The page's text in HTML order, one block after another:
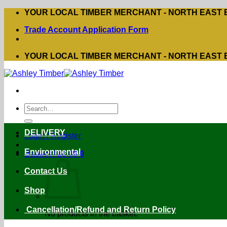
Skip
content
YOUR LOCAL TIMBER MERCHANT - NORTH EAST
Trade Account Application Form
YOUR LOCAL TIMBER MERCHANT - NORTH EAST
Search
for:
Login / Register
Basket /£0.00 0
No products in the basket.
DELIVERY
Environmental
Contact Us
Shop
Cancellation/Refund and Return Policy